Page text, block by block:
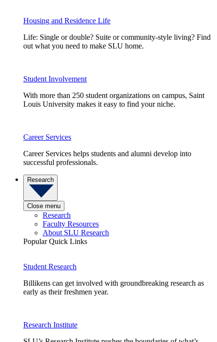
Housing and Residence Life
Life: Single or double? Suite or community-style living? Find
out what you need to make SLU home.
Student Involvement
With more than 250 student organizations on campus, Saint
Louis University makes it easy to find your niche.
Career Services
Career Services helps students and alumni develop into
successful professionals.
Research
Close menu
Research
Faculty Resources
About SLU Research
Popular Quick Links
Student Research
Billikens can get involved with groundbreaking research as
early as their freshmen year.
Research Institute